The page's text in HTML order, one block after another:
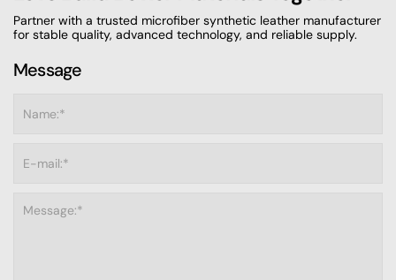
Partner with a trusted microfiber synthetic leather manufacturer
for stable quality, advanced technology, and reliable supply.
Message